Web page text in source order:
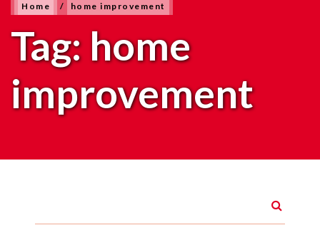
Home / home improvement
Tag:home
improvement